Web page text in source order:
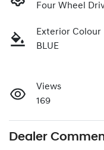
Four Wheel
Exterior Colour
BLUE
Views
169
Dealer